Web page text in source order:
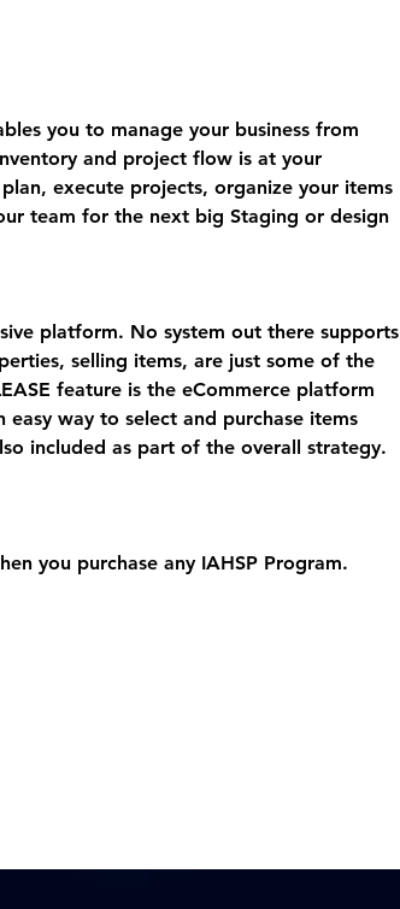
you to manage your business from
and project flow is at your
execute projects, organize your items
team for the next big Staging or design
platform. No system out there supports
selling items, are just some of the
feature is the eCommerce platform
way to select and purchase items
included as part of the overall strategy.
you purchase any IAHSP Program.